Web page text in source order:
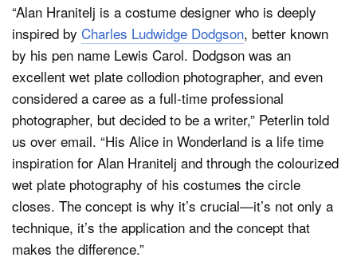
“Alan Hranitelj is a costume designer who is deeply
inspired by Charles Ludwidge Dodgson, better known
by his pen name Lewis Carol. Dodgson was an
excellent wet plate collodion photographer, and even
considered a caree as a full-time professional
photographer, but decided to be a writer,” Peterlin told
us over email. “His Alice in Wonderland is a life time
inspiration for Alan Hranitelj and through the colourized
wet plate photography of his costumes the circle
closes. The concept is why it’s crucial—it’s not only a
technique, it’s the application and the concept that
makes the difference.”